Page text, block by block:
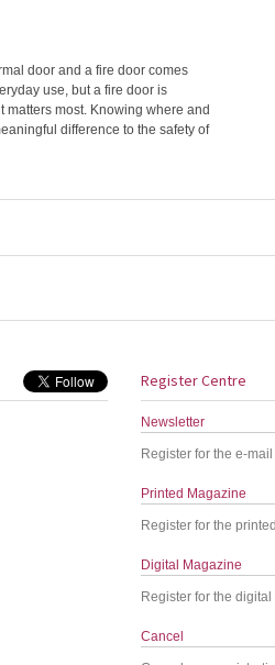
door and a fire door comes
use, but a fire door is
most. Knowing where and
difference to the safety of
Register Centre
Newsletter
Register for the e-
Printed Magazine
Register for the
Digital Magazine
Register for the
Cancel